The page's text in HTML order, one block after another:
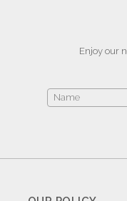
Enjoy our